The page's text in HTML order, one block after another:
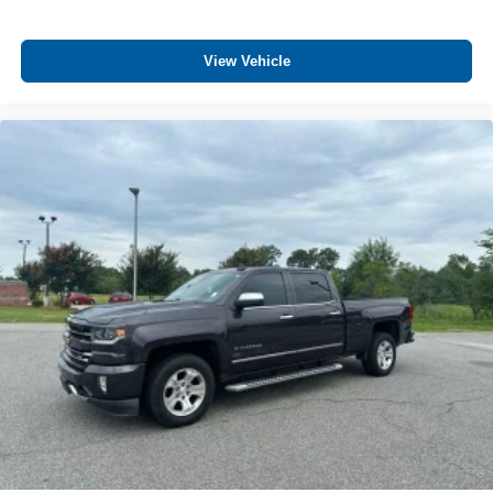
its terms and privacy statements apply. To use
active data plan, and the Android Auto app.
SiriusXM with 360L Trial Subscription
With your trial subscription, new GM vehicles
equipped with SiriusXM with 360L advance in-car
technology will bring you closer to your favorite
stars, artists, creators, hosts and athletes
SiriusXM with 360L transforms your ride with our
most extensive and personalized radio
experience on the road that lets you enjoy ad-free
music, talk and news, live sports, comedy,
podcasts and more
Experience SiriusXM wherever you go in your
vehicle and on the SiriusXM app with
personalization features to make discovering
View Vehicle